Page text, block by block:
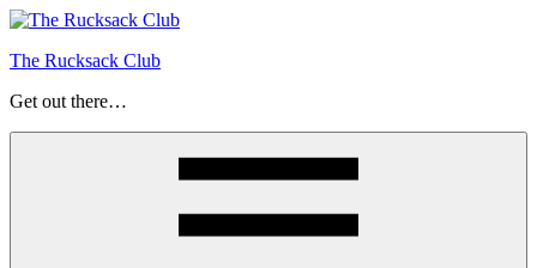
Skip
content
The Rucksack Club
Get out there…